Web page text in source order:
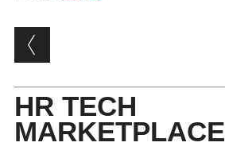
Post navigation
HR TECH
MARKETPLACE